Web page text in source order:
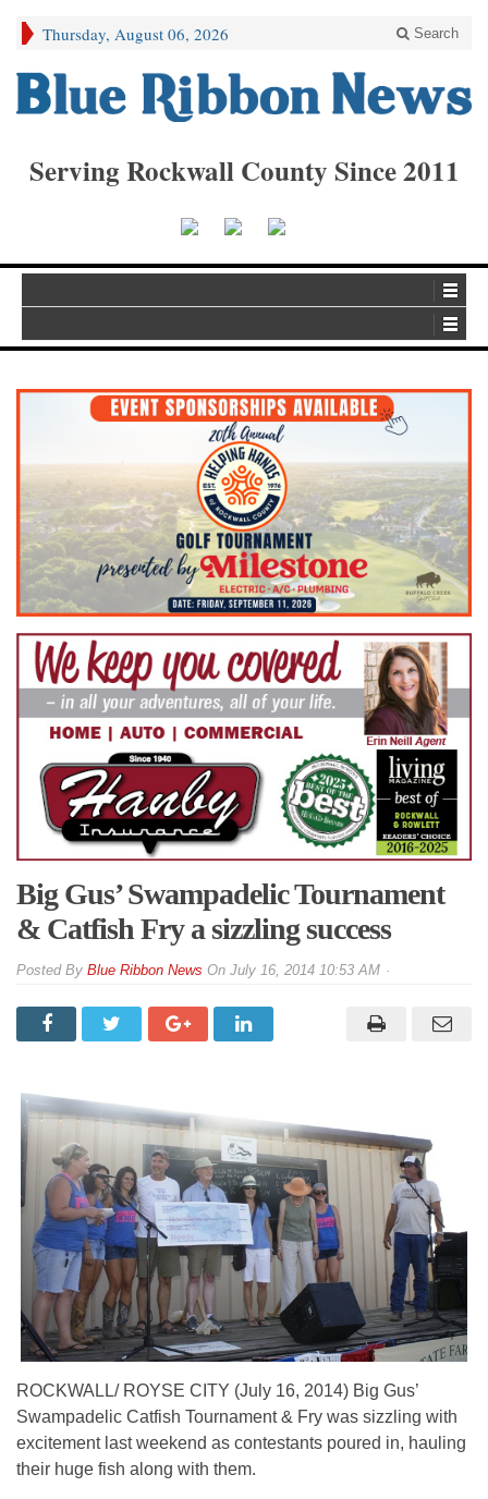
Thursday, August 06, 2026 Search
Serving Rockwall County Since 2011
Big Gus’ Swampadelic Tournament
& Catfish Fry a sizzling success
By Blue Ribbon News On July 16, 2014 10:53 AM
ROCKWALL/ ROYSE CITY (July 16, 2014) Big Gus’
Swampadelic Catfish Tournament & Fry was sizzling with
excitement last weekend as contestants poured in, hauling
their huge fish along with them.